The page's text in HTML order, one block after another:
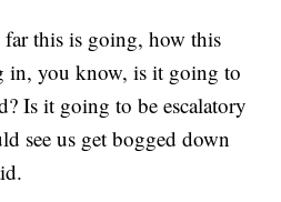
far this is going, how this
in, you know, is it going to
Is it going to be escalatory
see us get bogged down